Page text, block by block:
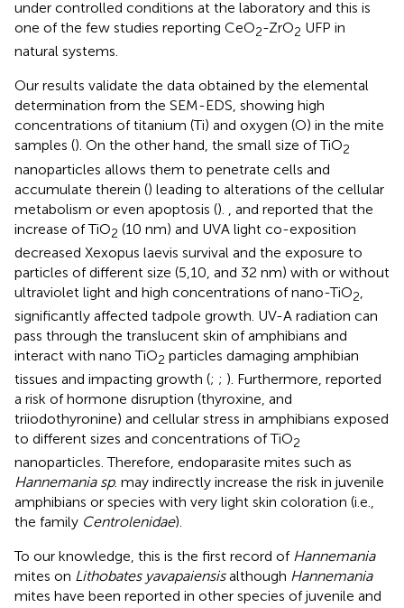
under controlled conditions at the laboratory and this is
one of the few studies reporting CeO2-ZrO2 UFP in
natural systems.
Our results validate the data obtained by the elemental
determination from the SEM-EDS, showing high
concentrations of titanium (Ti) and oxygen (O) in the mite
samples (). On the other hand, the small size of TiO2
nanoparticles allows them to penetrate cells and
accumulate therein () leading to alterations of the cellular
metabolism or even apoptosis (). , and reported that the
increase of TiO2 (10 nm) and UVA light co-exposition
decreased Xexopus laevis survival and the exposure to
particles of different size (5,10, and 32 nm) with or without
ultraviolet light and high concentrations of nano-TiO2,
significantly affected tadpole growth. UV-A radiation can
pass through the translucent skin of amphibians and
interact with nano TiO2 particles damaging amphibian
tissues and impacting growth (; ; ). Furthermore, reported
a risk of hormone disruption (thyroxine, and
triiodothyronine) and cellular stress in amphibians exposed
to different sizes and concentrations of TiO2
nanoparticles. Therefore, endoparasite mites such as
Hannemania sp. may indirectly increase the risk in juvenile
amphibians or species with very light skin coloration (i.e.,
the family Centrolenidae).
To our knowledge, this is the first record of Hannemania
mites on Lithobates yavapaiensisalthough Hannemania
mites have been reported in other species of juvenile and